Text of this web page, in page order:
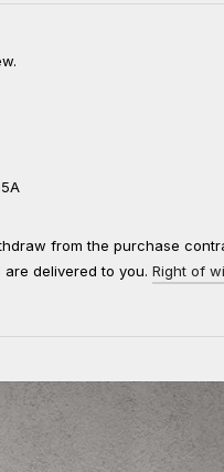
from the purchase
are delivered to you.Right of